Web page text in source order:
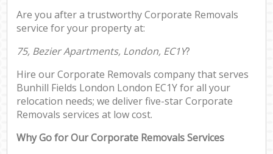
Are you after a trustworthy Corporate Removals
service for your property at:
75, Bezier Apartments, London, EC1Y?
Hire our Corporate Removals company that serves
Bunhill Fields London London EC1Y for all your
relocation needs; we deliver five-star Corporate
Removals services at low cost.
Why Go for Our Corporate Removals Services